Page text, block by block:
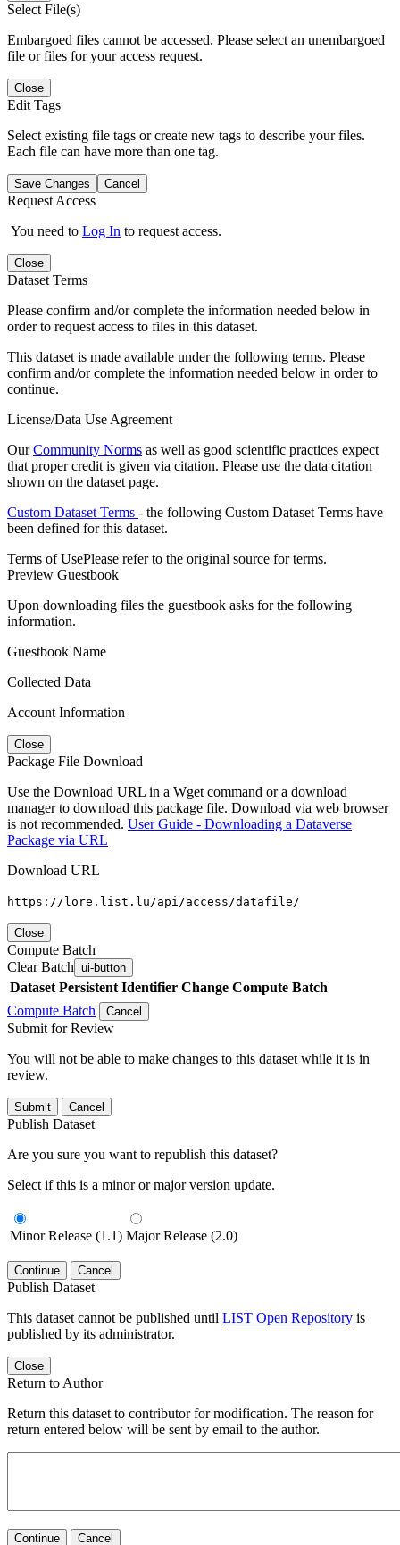
Select File(s)
Embargoed files cannot be accessed. Please select an unembargoed
file or files for your access request.
Close
Edit Tags
Select existing file tags or create new tags to describe your files.
Each file can have more than one tag.
Save Changes Cancel
Request Access
You need to Log In to request access.
Close
Dataset Terms
Please confirm and/or complete the information needed below in
order to request access to files in this dataset.
This dataset is made available under the following terms. Please
confirm and/or complete the information needed below in order to
continue.
License/Data Use Agreement
OurCommunity Norms as well as good scientific practices expect
that proper credit is given via citation. Please use the data citation
shown on the dataset page.
Custom Dataset Terms - the following Custom Dataset Terms have
been defined for this dataset.
Terms of UsePlease refer to the original source for terms.
Preview Guestbook
Upon downloading files the guestbook asks for the following
information.
Guestbook Name
Collected Data
Account Information
Close
Package File Download
Use the Download URL in a Wget command or a download
manager to download this package file. Download via web browser
is not recommended. User Guide - Downloading a Dataverse
Package via URL
Download URL
https://lore.list.lu/api/access/datafile/
Close
Compute Batch
Clear Batch ui-button
Dataset Persistent Identifier Change Compute Batch
Compute Batch
Cancel
Submit for Review
You will not be able to make changes to this dataset while it is in
review.
Submit Cancel
Publish Dataset
Are you sure you want to republish this dataset?
Select if this is a minor or major version update.
Minor Release (1.1) Major Release (2.0)
Continue Cancel
Publish Dataset
This dataset cannot be published until LIST Open Repository is
published by its administrator.
Close
Return to Author
Return this dataset to contributor for modification. The reason for
return entered below will be sent by email to the author.
Continue Cancel